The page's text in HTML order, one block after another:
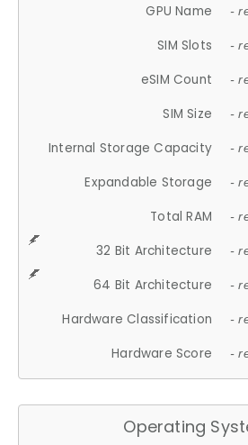
GPU Name -
SIM Slots -
eSIM Count -
SIM Size -
Internal Storage Capacity -
Expandable Storage -
Total RAM -
32 Bit Architecture -
64 Bit Architecture -
Hardware Classification -
Hardware Score -
Operating